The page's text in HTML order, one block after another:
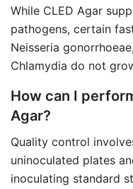
While CLED Agar
pathogens, certain
Neisseria
Chlamydia do not
How can I
Agar?
Quality control
uninoculated plates
inoculating standard